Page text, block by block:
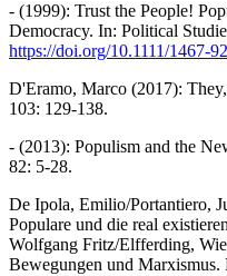
- (1999): Trust the People!
Democracy. In: Political
https://doi.org/10.1111/1467-
D'Eramo, Marco (2017):
103: 129-138.
- (2013): Populism and the
82: 5-28.
De Ipola, Emilio/Portantiero,
Populare und die real
Wolfgang Fritz/Elfferding,
Bewegungen und Marxismus.